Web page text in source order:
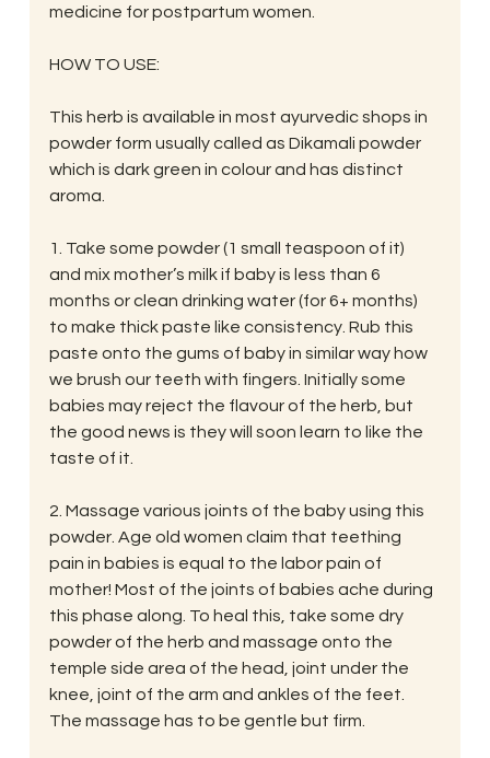
medicine for postpartum women.
HOW TO USE:
This herb is available in most ayurvedic shops in
powder form usually called as Dikamali powder
which is dark green in colour and has distinct
aroma.
1. Take some powder (1 small teaspoon of it)
and mix mother’s milk if baby is less than 6
months or clean drinking water (for 6+ months)
to make thick paste like consistency. Rub this
paste onto the gums of baby in similar way how
we brush our teeth with fingers. Initially some
babies may reject the flavour of the herb, but
the good news is they will soon learn to like the
taste of it.
2. Massage various joints of the baby using this
powder. Age old women claim that teething
pain in babies is equal to the labor pain of
mother! Most of the joints of babies ache during
this phase along. To heal this, take some dry
powder of the herb and massage onto the
temple side area of the head, joint under the
knee, joint of the arm and ankles of the feet.
The massage has to be gentle but firm.